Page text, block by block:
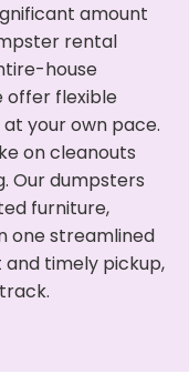
amount
rental
house
offer flexible
your own pace.
on cleanouts
Our dumpsters
furniture,
one streamlined
timely pickup,